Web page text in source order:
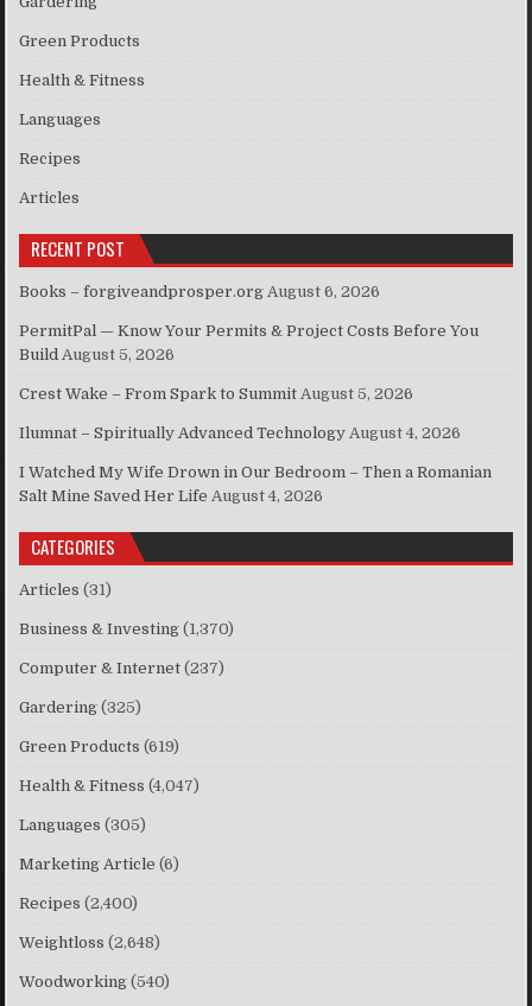
Green Products
Health & Fitness
Languages
Recipes
Articles
RECENT POST
Books – forgiveandprosper.org August 6, 2026
PermitPal — Know Your Permits & Project Costs Before You
Build August 5, 2026
Crest Wake – From Spark to Summit August 5, 2026
Ilumnat – Spiritually Advanced Technology August 4, 2026
I Watched My Wife Drown in Our Bedroom – Then a Romanian
Salt Mine Saved Her Life August 4, 2026
CATEGORIES
Articles (31)
Business & Investing (1,370)
Computer & Internet (237)
Gardering (325)
Green Products (619)
Health & Fitness (4,047)
Languages (305)
Marketing Article (6)
Recipes (2,400)
Weightloss (2,648)
Woodworking (540)